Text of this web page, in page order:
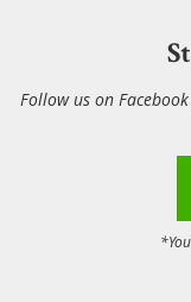
Follow us on